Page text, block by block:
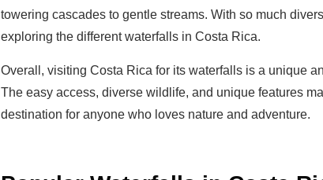
towering cascades to gentle streams. With so much
exploring the different waterfalls in Costa Rica.
Overall, visiting Costa Rica for its waterfalls is a unique
The easy access, diverse wildlife, and unique features
destination for anyone who loves nature and adventure.